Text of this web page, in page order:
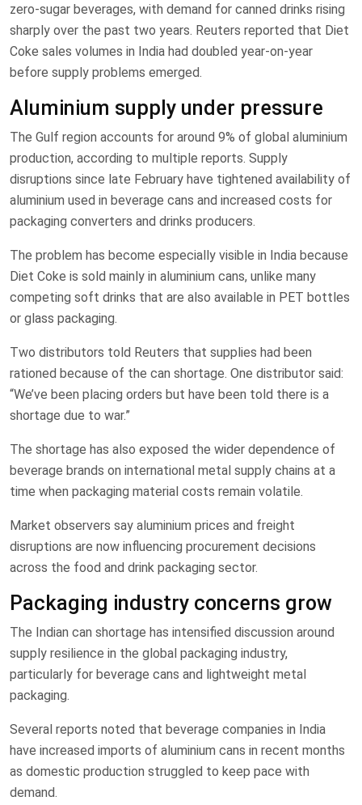
zero-sugar beverages, with demand for canned drinks rising
sharply over the past two years. Reuters reported that Diet
Coke sales volumes in India had doubled year-on-year
before supply problems emerged.
Aluminium supply under pressure
The Gulf region accounts for around 9% of global aluminium
production, according to multiple reports. Supply
disruptions since late February have tightened availability of
aluminium used in beverage cans and increased costs for
packaging converters and drinks producers.
The problem has become especially visible in India because
Diet Coke is sold mainly in aluminium cans, unlike many
competing soft drinks that are also available in PET bottles
or glass packaging.
Two distributors told Reuters that supplies had been
rationed because of the can shortage. One distributor said:
“We’ve been placing orders but have been told there is a
shortage due to war.”
The shortage has also exposed the wider dependence of
beverage brands on international metal supply chains at a
time when packaging material costs remain volatile.
Market observers say aluminium prices and freight
disruptions are now influencing procurement decisions
across the food and drink packaging sector.
Packaging industry concerns grow
The Indian can shortage has intensified discussion around
supply resilience in the global packaging industry,
particularly for beverage cans and lightweight metal
packaging.
Several reports noted that beverage companies in India
have increased imports of aluminium cans in recent months
as domestic production struggled to keep pace with
demand.